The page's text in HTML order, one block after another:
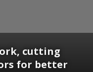
cutting
for better